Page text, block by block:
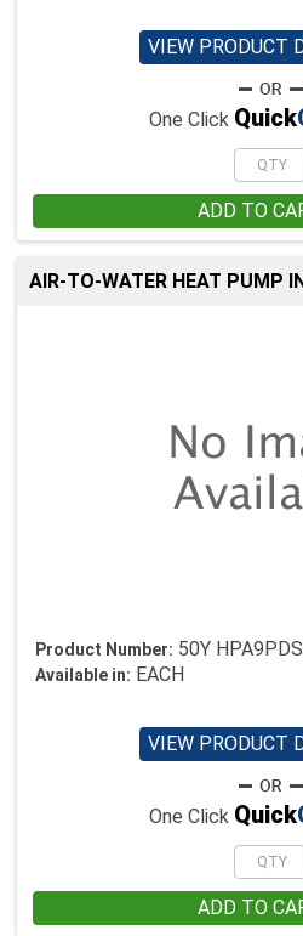
VIEW PRODUCT
One Click Quick
ADD TO
AIR-TO-WATER HEAT PUMP
Product Number: 50Y
Available in: EACH
VIEW PRODUCT
One Click Quick
ADD TO